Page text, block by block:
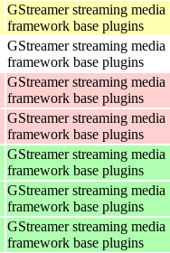
GStreamer streaming media
framework base plugins
GStreamer streaming media
framework base plugins
GStreamer streaming media
framework base plugins
GStreamer streaming media
framework base plugins
GStreamer streaming media
framework base plugins
GStreamer streaming media
framework base plugins
GStreamer streaming media
framework base plugins